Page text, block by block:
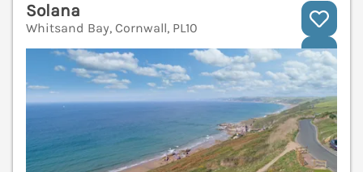
Solana
Whitsand Bay, Cornwall, PL10